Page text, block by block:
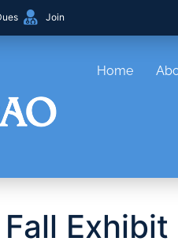
Join
Home